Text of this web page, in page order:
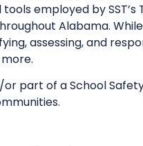
employed by
Alabama.
assessing, and
part of a School